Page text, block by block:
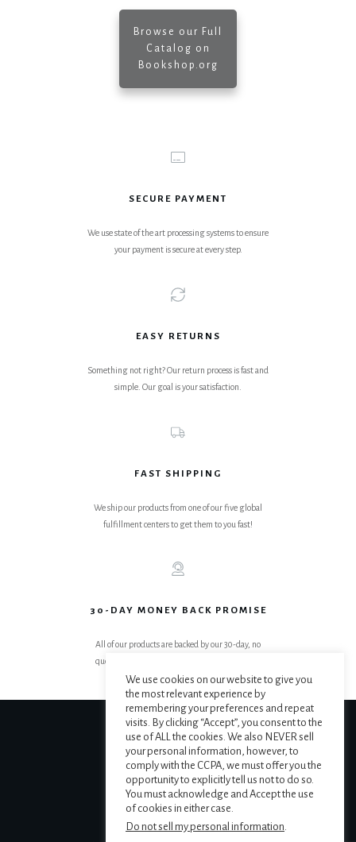
Browse our Full
Catalog on
Bookshop.org
SECURE PAYMENT
We use state of the art processing systems to ensure
your payment is secure at every step.
EASY RETURNS
Something not right? Our return process is fast and
simple. Our goal is your satisfaction.
FAST SHIPPING
We ship our products from one of our five global
fulfillment centers to get them to you fast!
30-DAY MONEY BACK PROMISE
All of our products are backed by our 30-day, no
questions asked, get your money back promise.
We use cookies on our website to give you
the most relevant experience by
remembering your preferences and repeat
visits. By clicking “Accept”, you consent to the
use of ALL the cookies. We also NEVER sell
your personal information, however, to
comply with the CCPA, we must offer you the
opportunity to explicitly tell us not to do so.
You must acknowledge and Accept the use
of cookies in either case.
Do not sell my personal information.